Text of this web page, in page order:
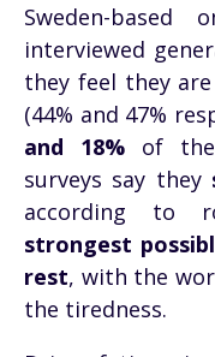
Sweden-
interviewed
they feel they
(44% and 47%
and 18% of
surveys say they
according to
strongest
rest, with the
the tiredness.